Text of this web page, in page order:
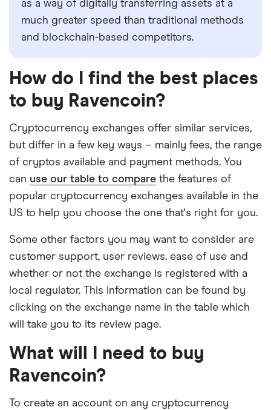
as a way of digitally transferring assets at a
much greater speed than traditional methods
and blockchain-based competitors.
How do I find the best places
to buy Ravencoin?
Cryptocurrency exchanges offer similar services,
but differ in a few key ways – mainly fees, the range
of cryptos available and payment methods. You
can use our table to compare the features of
popular cryptocurrency exchanges available in the
US to help you choose the one that's right for you.
Some other factors you may want to consider are
customer support, user reviews, ease of use and
whether or not the exchange is registered with a
local regulator. This information can be found by
clicking on the exchange name in the table which
will take you to its review page.
What will I need to buy
Ravencoin?
To create an account on any cryptocurrency